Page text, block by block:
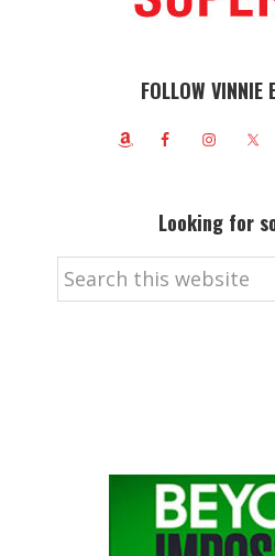
FOLLOW VINNIE
Looking for
Search
this